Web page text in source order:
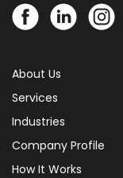
About Us
Services
Industries
Company Profile
How It Works